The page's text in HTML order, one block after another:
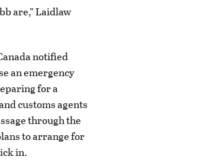
are,” Laidlaw
notified
an emergency
for a
customs agents
through the
to arrange for
in.